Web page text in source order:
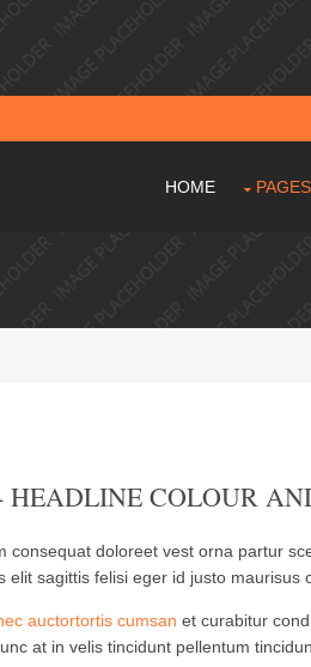
HOME PAGES
HEADLINE COLOUR
consequat doloreet vest orna partur
elit sagittis felisi eger id justo maurisus
auctortortis cumsan et curabitur
at in velis tincidunt pellentum